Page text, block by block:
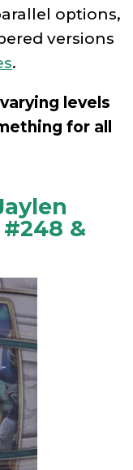
options,
versions
.
levels
for all
&